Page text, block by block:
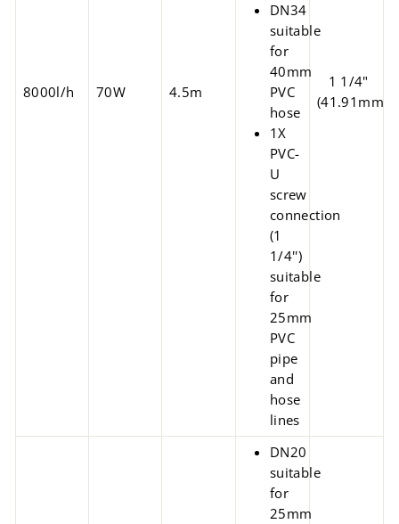
8000l/h 70W 4.5m
DN34
suitable
for
40mm
PVC
hose
1X
PVC-
U
screw
connection
(1
1/4'')
suitable
for
25mm
PVC
pipe
and
hose
lines
1 1/4"
(41.91mm)
DN20
suitable
for
25mm